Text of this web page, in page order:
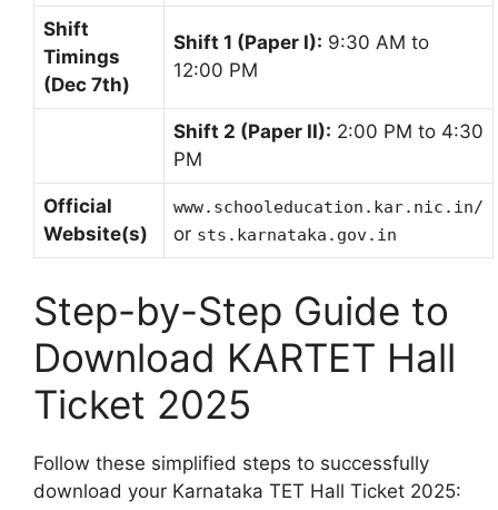
Shift
Timings
(Dec 7th)
Shift 1 (Paper I): 9:30 AM to
12:00 PM
Shift 2 (Paper II): 2:00 PM to 4:30
PM
Official
Website(s)
www.schooleducation.kar.nic.in/
or sts.karnataka.gov.in
Step-by-Step Guide to
Download KARTET Hall
Ticket 2025
Follow these simplified steps to successfully
download your Karnataka TET Hall Ticket 2025: